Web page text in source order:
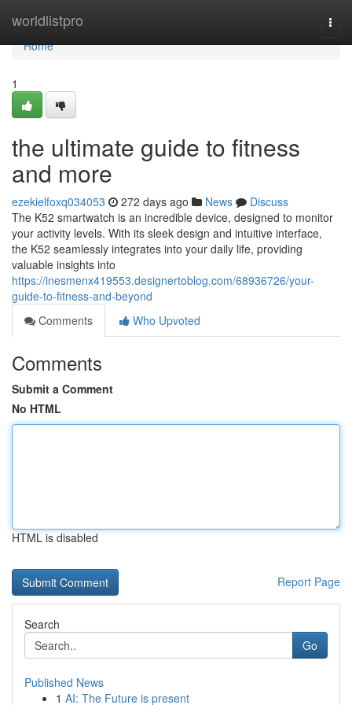
worldlistpro
Home
Home
1
the ultimate guide to fitness
and more
ezekielfoxq034053 272 days ago News
Discuss
The K52 smartwatch is an incredible device, designed to monitor
your activity levels. With its sleek design and intuitive interface,
the K52 seamlessly integrates into your daily life, providing
valuable insights into
https://inesmenx419553.designertoblog.com/68936726/your-
guide-to-fitness-and-beyond
Comments
Who Upvoted
Comments
Submit a Comment
No HTML
HTML is disabled
Report Page
Search
Go
Published News
1 AI: The Future is present